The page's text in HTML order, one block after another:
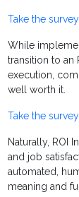
Take the
While
transition to an
execution,
well worth it.
Take the
Naturally, ROI
and job
automated,
meaning and